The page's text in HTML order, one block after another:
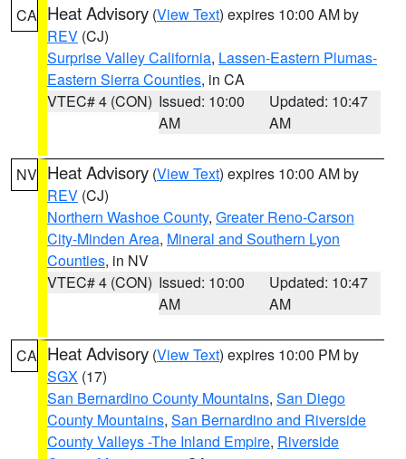
CA Heat Advisory (View Text) expires 10:00 AM by
REV (CJ)
Surprise Valley California, Lassen-Eastern Plumas-
Eastern Sierra Counties, in CA
VTEC# 4 (CON) Issued: 10:00
AM
Updated: 10:47
AM
NV Heat Advisory (View Text) expires 10:00 AM by
REV (CJ)
Northern Washoe County, Greater Reno-Carson
City-Minden Area, Mineral and Southern Lyon
Counties, in NV
VTEC# 4 (CON) Issued: 10:00
AM
Updated: 10:47
AM
CA Heat Advisory (View Text) expires 10:00 PM by
SGX (17)
San Bernardino County Mountains, San Diego
County Mountains, San Bernardino and Riverside
County Valleys -The Inland Empire, Riverside